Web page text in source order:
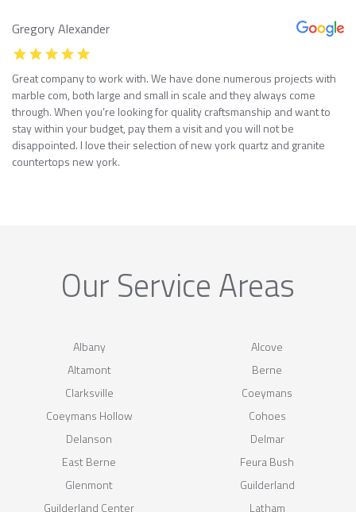
Gregory Alexander
Great company to work with. We have done numerous projects with
marble com, both large and small in scale and they always come
through. When you’re looking for quality craftsmanship and want to
stay within your budget, pay them a visit and you will not be
disappointed. I love their selection of new york quartz and granite
countertops new york.
Our Service Areas
Albany
Alcove
Altamont
Berne
Clarksville
Coeymans
Coeymans Hollow
Cohoes
Delanson
Delmar
East Berne
Feura Bush
Glenmont
Guilderland
Guilderland Center
Latham